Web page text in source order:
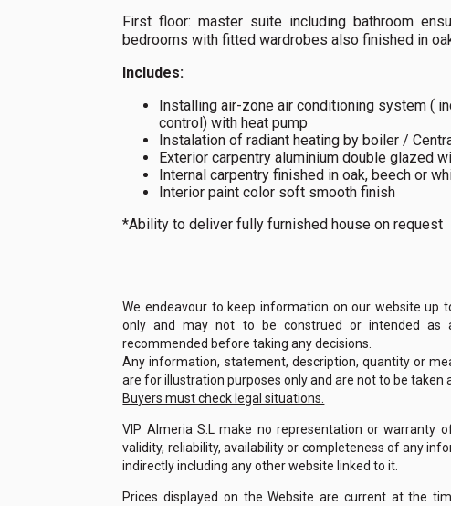
First floor: master suite including bathroom
bedrooms with fitted wardrobes also finished in
Includes:
Installing air-zone air conditioning system (
control) with heat pump
Instalation of radiant heating by boiler /
Exterior carpentry aluminium double glazed
Internal carpentry finished in oak, beech or
Interior paint color soft smooth finish
*Ability to deliver fully furnished house on request
We endeavour to keep information on our website up
only and may not to be construed or intended as
recommended before taking any decisions.
Any information, statement, description, quantity or
are for illustration purposes only and are not to be
Buyers must check legal situations.
VIP Almeria S.L make no representation or warranty
validity, reliability, availability or completeness of any
indirectly including any other website linked to it.
Prices displayed on the Website are current at the